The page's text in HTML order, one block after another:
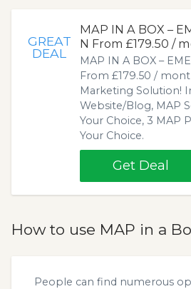
GREAT
DEAL
MAP IN A BOX –
N From £179.50 /
MAP IN A BOX –
From £179.50 /
Marketing Solution!
Website/Blog, MAP
Your Choice, 3 MAP
Your Choice.
Get Deal
How to use MAP in a
People can find numerous